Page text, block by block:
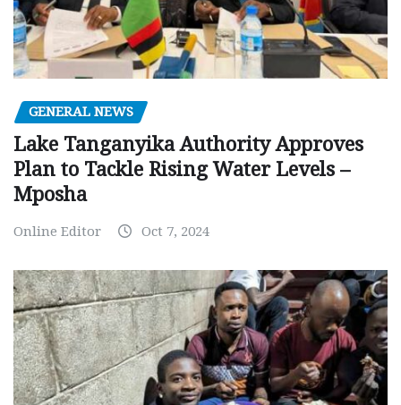
GENERAL NEWS
Lake Tanganyika Authority Approves
Plan to Tackle Rising Water Levels –
Mposha
Online Editor Oct 7, 2024